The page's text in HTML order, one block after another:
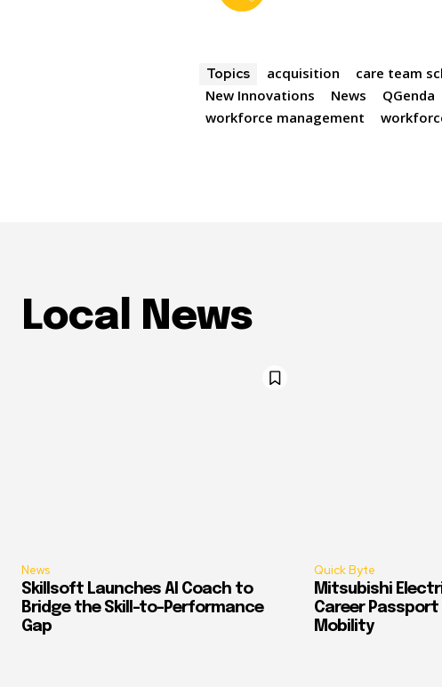
Topics acquisition care team
New Innovations
News QGenda
workforce management
Local News
News
Skillsoft Launches AI Coach to
Bridge the Skill-to-Performance
Gap
Quick Byte
Mitsubishi
Career
Mobility